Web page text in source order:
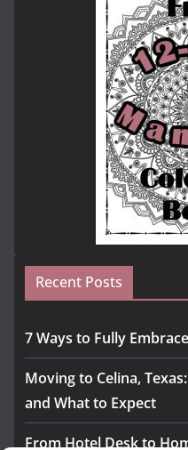
Recent Posts
7 Ways to Fully
Moving to Celina,
and What to Expect
From Hotel Desk to